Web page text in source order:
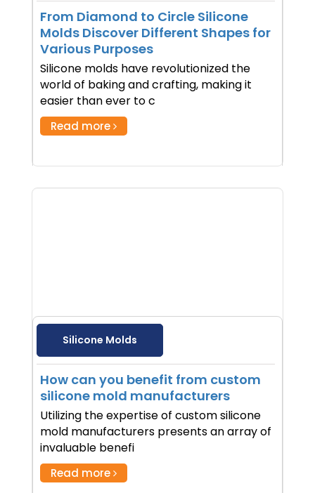
From Diamond to Circle Silicone
Molds Discover Different Shapes for
Various Purposes
Silicone molds have revolutionized the
world of baking and crafting, making it
easier than ever to c
Read more
Silicone Molds
How can you benefit from custom
silicone mold manufacturers
Utilizing the expertise of custom silicone
mold manufacturers presents an array of
invaluable benefi
Read more